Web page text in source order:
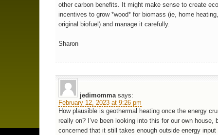
other carbon benefits. It might make sense to create
incentives to grow *wood* for biomass (ie, home
original biofuel) and manage it carefully.
Sharon
jedimomma says:
February 12, 2023 at 9:26 pm
How plausible is geothermal heating once the energy
really on? I’ve been looking into this for our own house,
concerned that it still takes enough outside energy